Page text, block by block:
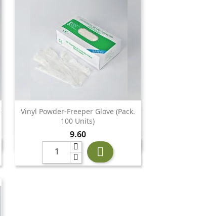
Vinyl Powder-Freeper Glove (Pack.
100 Units)
Price
9.60

 Quick view